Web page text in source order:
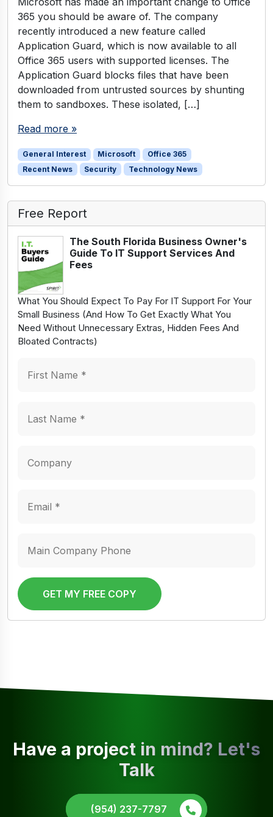
365 you should be aware of. The company
recently introduced a new feature called
Application Guard, which is now available to all
Office 365 users with supported licenses. The
Application Guard blocks files that have been
downloaded from untrusted sources by shunting
them to sandboxes. These isolated, […]
Read more »
General Interest Microsoft
Office 365
Recent News
Security Technology News
Free Report
The South Florida Business Owner's
Guide To IT Support Services And
Fees
What You Should Expect To Pay For IT Support For Your
Small Business (And How To Get Exactly What You
Need Without Unnecessary Extras, Hidden Fees And
Bloated Contracts)
GET MY FREE COPY
Have a project in mind? Let's
Talk
(954) 237-7797